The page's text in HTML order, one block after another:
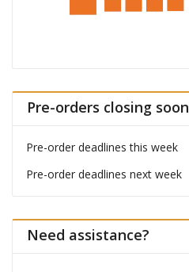
Pre-orders closing soon
Pre-order deadlines this week
Pre-order deadlines next week
Need assistance?